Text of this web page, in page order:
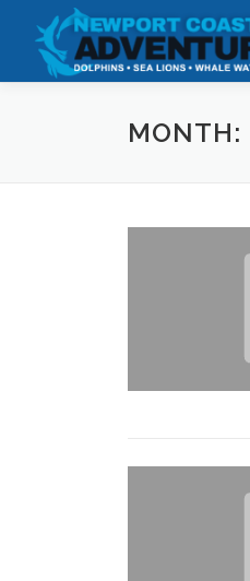
content
MONTH: